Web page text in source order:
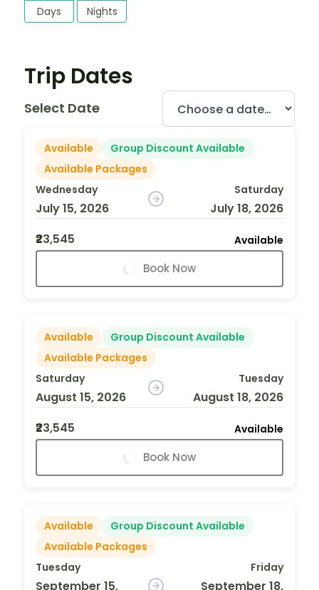
Days Nights
Trip Dates
Select Date
Available
Group Discount Available
Available Packages
Wednesday
July 15, 2026
Saturday
July 18, 2026
₹23,545
Available
Book Now
Available
Group Discount Available
Available Packages
Saturday
August 15, 2026
Tuesday
August 18, 2026
₹23,545
Available
Book Now
Available
Group Discount Available
Available Packages
Tuesday
September 15,
Friday
September 18,